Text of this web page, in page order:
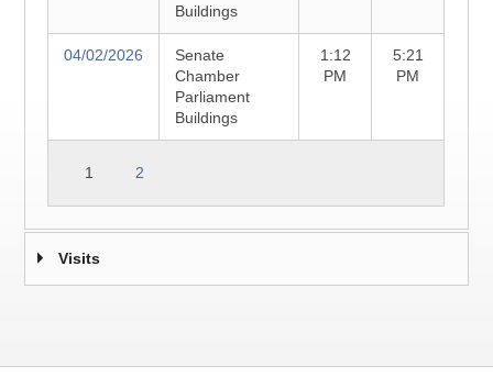
Buildings
04/02/2026
Senate
Chamber
Parliament
Buildings
1:12
PM
5:21
PM
1 2
Visits